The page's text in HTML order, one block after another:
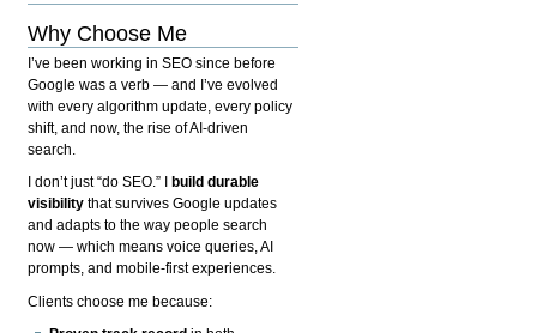
Why Choose Me
I’ve been working in SEO since before
Google was a verb — and I’ve evolved
with every algorithm update, every policy
shift, and now, the rise of AI-driven
search.
I don’t just “do SEO.” I
build durable
visibility that survives Google updates
and adapts to the way people search
now — which means voice queries, AI
prompts, and mobile-first experiences.
Clients choose me because: